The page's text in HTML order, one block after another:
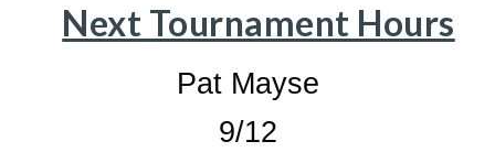
Next Tournament Hours
Pat Mayse
9/12